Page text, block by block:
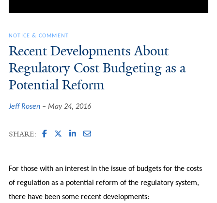
NOTICE & COMMENT
Recent Developments About
Regulatory Cost Budgeting as a
Potential Reform
Jeff Rosen May 24, 2016
SHARE:
For those with an interest in the issue of budgets for the costs
of regulation as a potential reform of the regulatory system,
there have been some recent developments: